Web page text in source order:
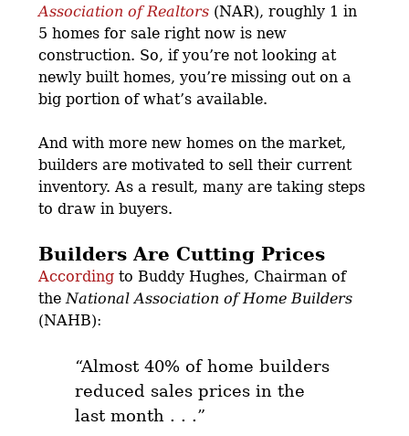
Association of Realtors (NAR), roughly 1 in
5 homes for sale right now is new
construction. So, if you’re not looking at
newly built homes, you’re missing out on a
big portion of what’s available.
And with more new homes on the market,
builders are motivated to sell their current
inventory. As a result, many are taking steps
to draw in buyers.
Builders Are Cutting Prices
According to Buddy Hughes, Chairman of
theNational Association of Home Builders
(NAHB):
“Almost 40% of home builders
reduced sales prices in the
last month . . .”